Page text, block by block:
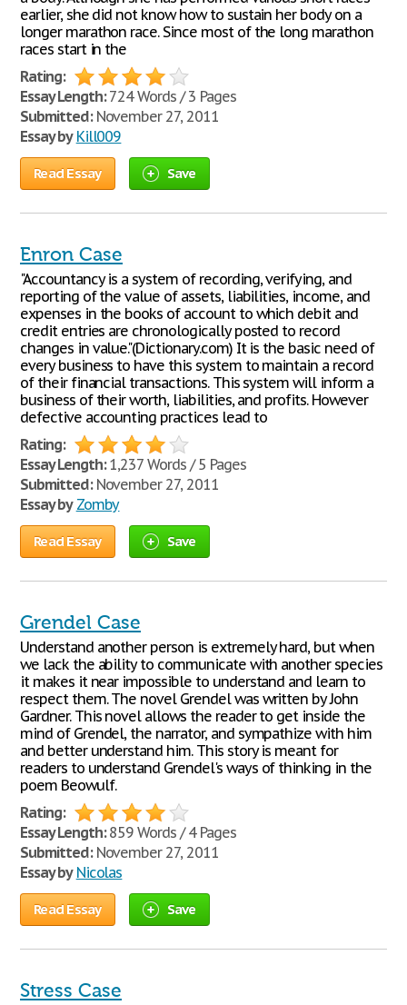
earlier, she did not know how to sustain her body on a
longer marathon race. Since most of the long marathon
races start in the
Rating:
Essay Length:724 Words / 3 Pages
Submitted:November 27, 2011
Essay by Kill009
Read Essay Save
Enron Case
"Accountancy is a system of recording, verifying, and
reporting of the value of assets, liabilities, income, and
expenses in the books of account to which debit and
credit entries are chronologically posted to record
changes in value."(Dictionary.com) It is the basic need of
every business to have this system to maintain a record
of their financial transactions. This system will inform a
business of their worth, liabilities, and profits. However
defective accounting practices lead to
Rating:
Essay Length:1,237 Words / 5 Pages
Submitted:November 27, 2011
Essay by Zomby
Read Essay Save
Grendel Case
Understand another person is extremely hard, but when
we lack the ability to communicate with another species
it makes it near impossible to understand and learn to
respect them. The novel Grendel was written by John
Gardner. This novel allows the reader to get inside the
mind of Grendel, the narrator, and sympathize with him
and better understand him. This story is meant for
readers to understand Grendel's ways of thinking in the
poem Beowulf.
Rating:
Essay Length:859 Words / 4 Pages
Submitted:November 27, 2011
Essay by Nicolas
Read Essay Save
Stress Case